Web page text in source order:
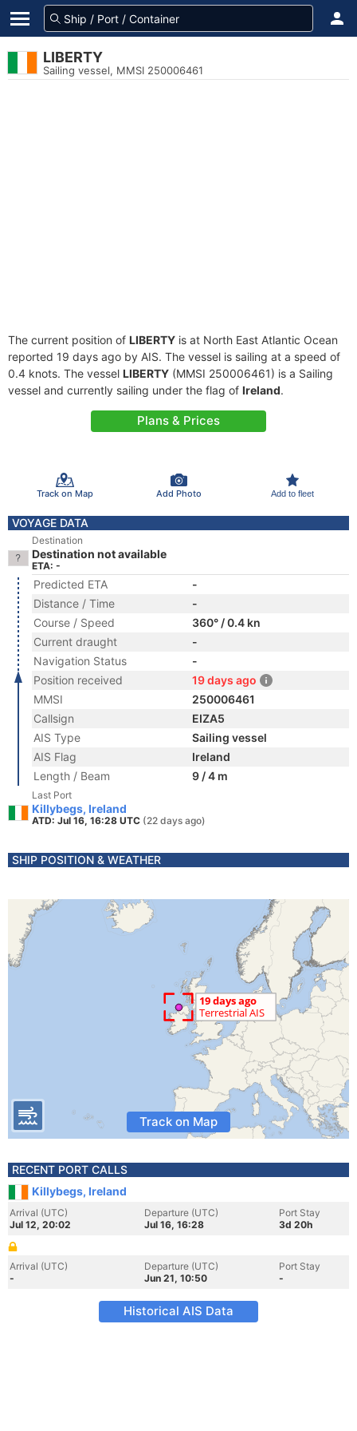
LIBERTY
Sailing vessel, MMSI 250006461
The current position of LIBERTY is at North East Atlantic Ocean
reported 19 days ago by AIS. The vessel is sailing at a speed of
0.4 knots. The vessel LIBERTY (MMSI 250006461) is a Sailing
vessel and currently sailing under the flag of Ireland.
Plans & Prices
Track on Map Add Photo Add to fleet
VOYAGE DATA
Destination
Destination not available
ETA: -
Predicted ETA
-
Distance / Time
-
Course / Speed
360° / 0.4 kn
Current draught
-
Navigation Status
-
Position received
19 days ago
MMSI
250006461
Callsign
EIZA5
AIS Type
Sailing vessel
AIS Flag
Ireland
Length / Beam
9 / 4 m
Last Port
Killybegs, Ireland
ATD: Jul 16, 16:28 UTC (22 days ago)
SHIP POSITION & WEATHER
Track on Map
RECENT PORT CALLS
Killybegs, Ireland
Arrival (UTC)
Jul 12, 20:02
Departure (UTC)
Jul 16, 16:28
Port Stay
3d 20h
Arrival (UTC)
-
Departure (UTC)
Jun 21, 10:50
Port Stay
-
Historical AIS Data